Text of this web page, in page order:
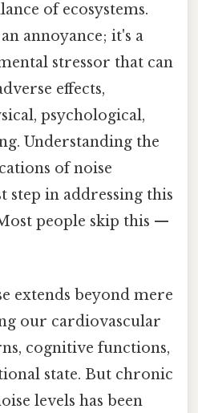
of ecosystems.
annoyance; it's a
stressor that can
effects,
psychological,
Understanding the
of noise
step in addressing this
people skip this —
extends beyond mere
our cardiovascular
cognitive functions,
state. But chronic
levels has been